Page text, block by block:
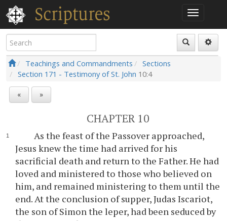
Teachings and Commandments
Sections
Section 171 - Testimony of St. John 10:4
« »
CHAPTER 10
As the feast of the Passover approached,
Jesus knew the time had arrived for his
sacrificial death and return to the Father. He had
loved and ministered to those who believed on
him, and remained ministering to them until the
end. At the conclusion of supper, Judas Iscariot,
the son of Simon the leper, had been seduced by